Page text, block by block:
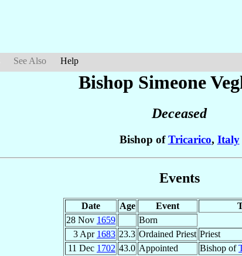
See Also Help
Bishop Simeone
Deceased
Bishop ofTricarico, Italy
Events
Date Age Event
28 Nov 1659
Born
3 Apr 1683 23.3 Ordained Priest Priest
11 Dec 1702 43.0 Appointed Bishop of